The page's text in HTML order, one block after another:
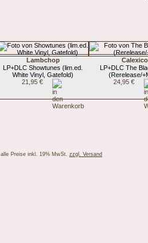
Lambchop
LP+DLC Showtunes (lim.ed.
White Vinyl, Gatefold)
21,95 €
Calexico
LP+DLC The
(Rerelease/
24,95 €
alle Preise inkl. 19% MwSt. zzgl. Versand